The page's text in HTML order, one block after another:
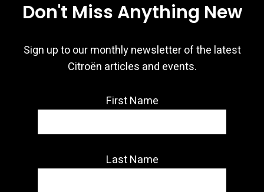
Don't Miss Anything New
Sign up to our monthly newsletter of the latest
Citroën articles and events.
First Name
Last Name